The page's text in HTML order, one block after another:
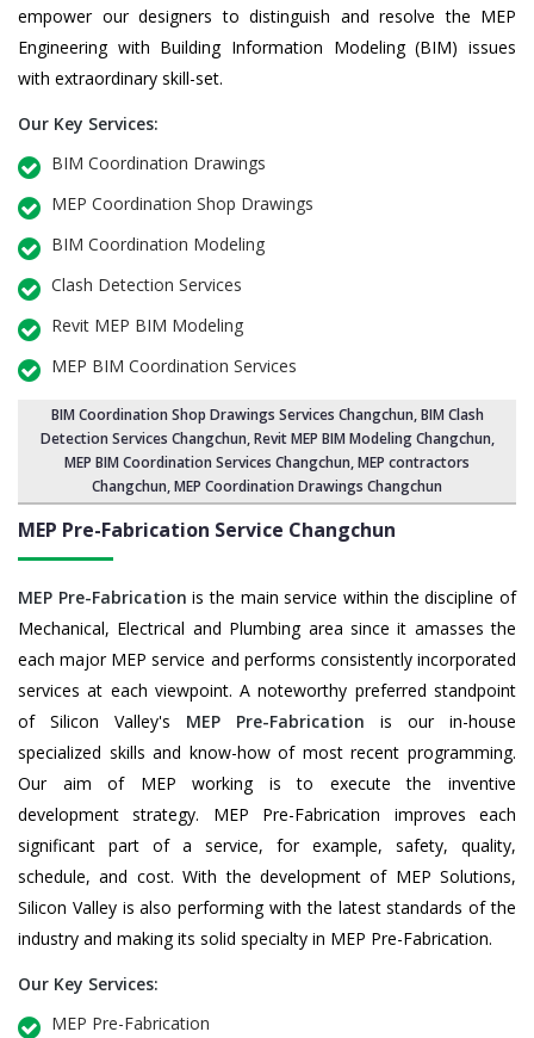
empower our designers to distinguish and resolve the MEP
Engineering with Building Information Modeling (BIM) issues
with extraordinary skill-set.
Our Key Services:
BIM Coordination Drawings
MEP Coordination Shop Drawings
BIM Coordination Modeling
Clash Detection Services
Revit MEP BIM Modeling
MEP BIM Coordination Services
BIM Coordination Shop Drawings Services Changchun,BIM Clash
Detection Services Changchun, Revit MEP BIM Modeling Changchun,
MEP BIM Coordination Services Changchun, MEP contractors
Changchun, MEP Coordination Drawings Changchun
MEP Pre-Fabrication Service Changchun
MEP Pre-Fabrication is the main service within the discipline of
Mechanical, Electrical and Plumbing area since it amasses the
each major MEP service and performs consistently incorporated
services at each viewpoint. A noteworthy preferred standpoint
of Silicon Valley's MEP Pre-Fabrication is our in-house
specialized skills and know-how of most recent programming.
Our aim of MEP working is to execute the inventive
development strategy. MEP Pre-Fabrication improves each
significant part of a service, for example, safety, quality,
schedule, and cost. With the development of MEP Solutions,
Silicon Valley is also performing with the latest standards of the
industry and making its solid specialty in MEP Pre-Fabrication.
Our Key Services:
MEP Pre-Fabrication